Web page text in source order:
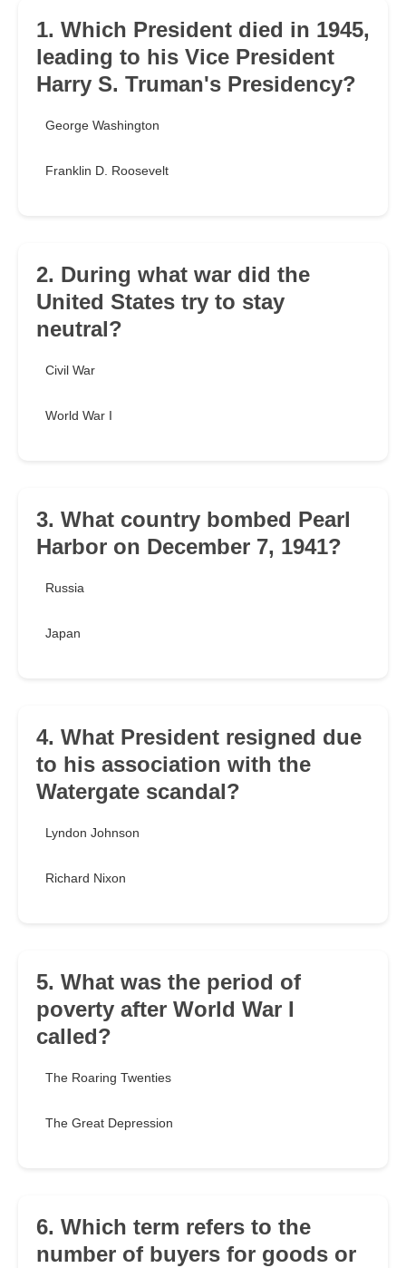
1. Which President died in 1945,
leading to his Vice President
Harry S. Truman's Presidency?
George Washington
Franklin D. Roosevelt
2. During what war did the
United States try to stay
neutral?
Civil War
World War I
3. What country bombed Pearl
Harbor on December 7, 1941?
Russia
Japan
4. What President resigned due
to his association with the
Watergate scandal?
Lyndon Johnson
Richard Nixon
5. What was the period of
poverty after World War I
called?
The Roaring Twenties
The Great Depression
6. Which term refers to the
number of buyers for goods or